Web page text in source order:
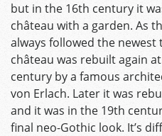
but in the 16th century it
château with a garden. As
always followed the
château was rebuilt again
century by a famous
von Erlach. Later it was
and it was in the 19th
final neo-Gothic look. It’s